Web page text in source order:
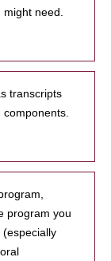
need.
transcripts
program you